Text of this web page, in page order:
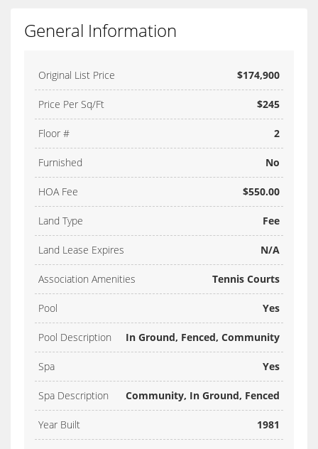
General Information
Original List Price $174,900
Price Per Sq/Ft $245
Floor # 2
Furnished No
HOA Fee $550.00
Land Type Fee
Land Lease Expires N/A
Association Amenities Tennis Courts
Pool Yes
Pool Description In Ground, Fenced, Community
Spa Yes
Spa Description Community, In Ground, Fenced
Year Built 1981